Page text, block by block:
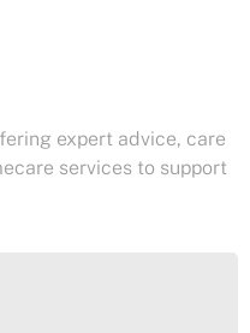
expert advice, care
services to support